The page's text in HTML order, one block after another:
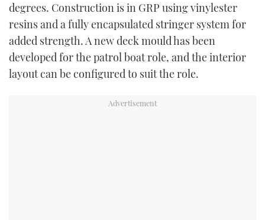
degrees. Construction is in GRP using vinylester
resins and a fully encapsulated stringer system for
added strength. A new deck mould has been
developed for the patrol boat role, and the interior
layout can be configured to suit the role.